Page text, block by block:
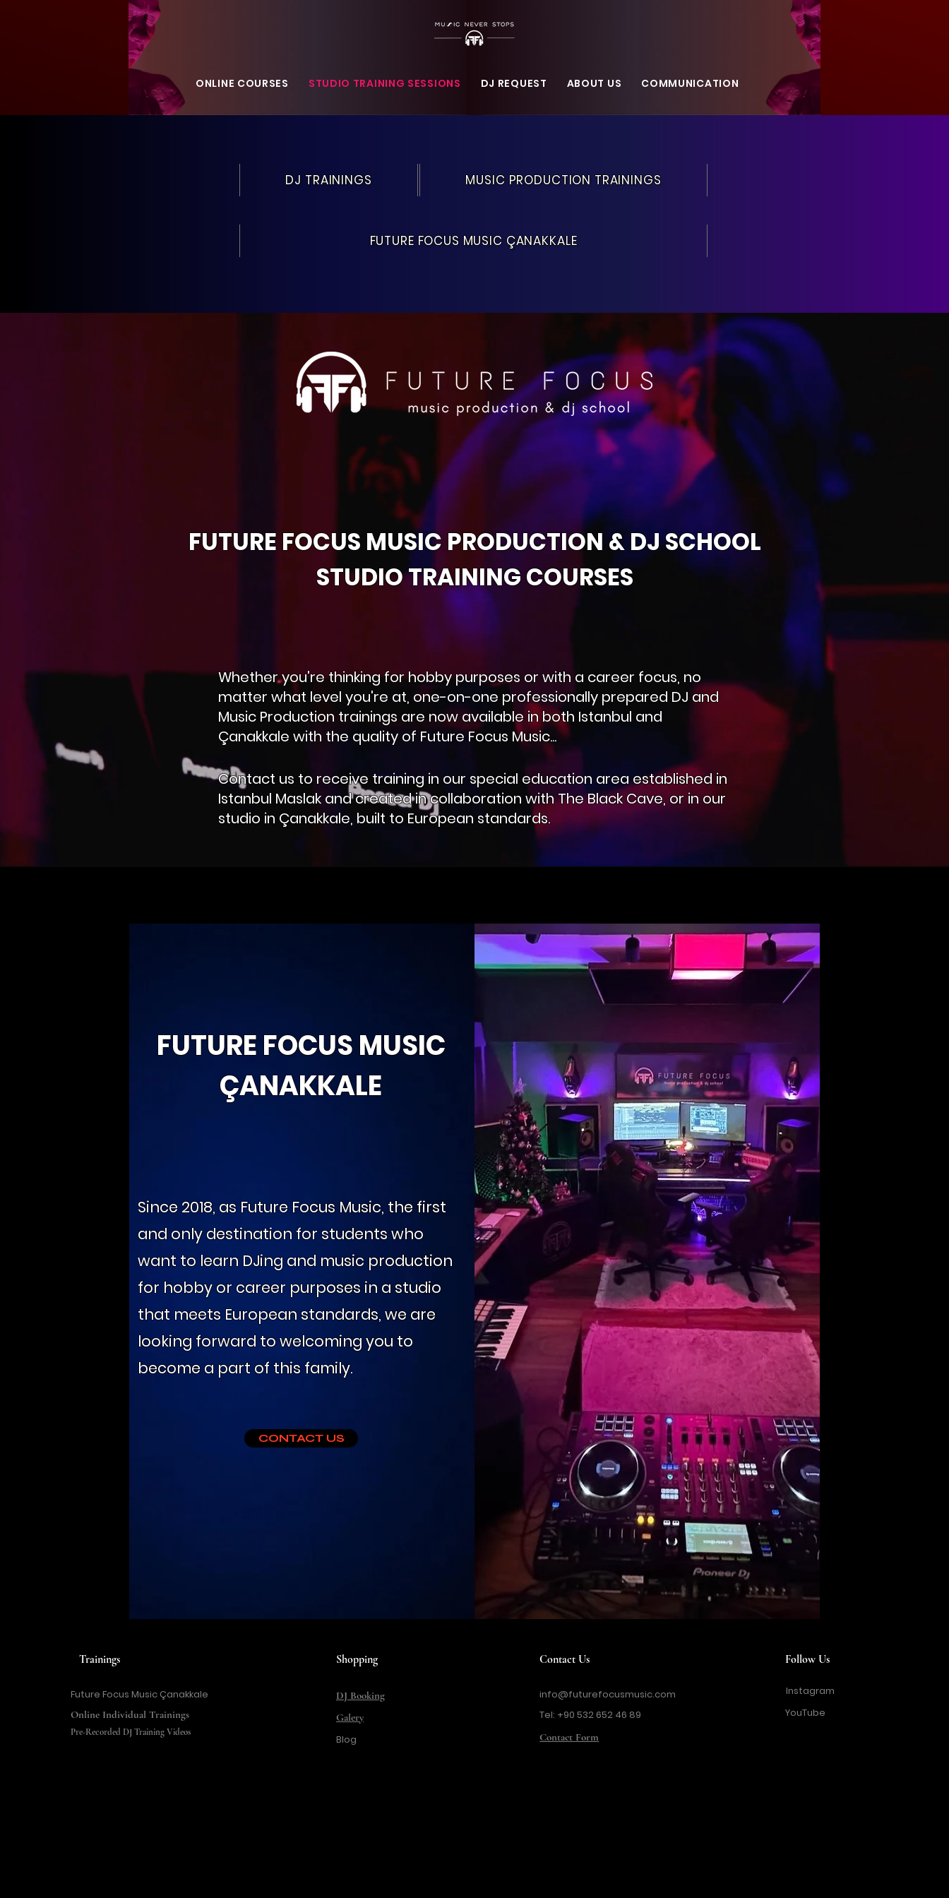
ONLINE COURSES STUDIO TRAINING SESSIONS DJ REQUEST ABOUT US COMMUNICATION GALLERY
DJ TRAININGS MUSIC PRODUCTION TRAININGS
FUTURE FOCUS MUSIC ÇANAKKALE
FUTURE FOCUS MUSIC PRODUCTION & DJ SCHOOL
STUDIO TRAINING COURSES
Whether you're thinking for hobby purposes or with a career focus, no
matter what level you're at, one-on-one professionally prepared DJ and
Music Production trainings are now available in both Istanbul and
Çanakkale with the quality of Future Focus Music...
Contact us to receive training in our special education area established in
Istanbul Maslak and created in collaboration with The Black Cave, or in our
studio in Çanakkale, built to European standards.
FUTURE FOCUS MUSIC
ÇANAKKALE
Since 2018, as Future Focus Music, the first
and only destination for students who
want to learn DJing and music production
for hobby or career purposes in a studio
that meets European standards, we are
looking forward to welcoming you to
become a part of this family.
CONTACT US
Trainings
Future Focus Music Çanakkale
Online Individual Trainings
Pre-Recorded DJ Training Videos
Shopping
DJ Booking
Galery
Blog
Contact Us
info@futurefocusmusic.com
Tel: +90 532 652 46 89
Contact Form
Follow Us
Instagram
YouTube